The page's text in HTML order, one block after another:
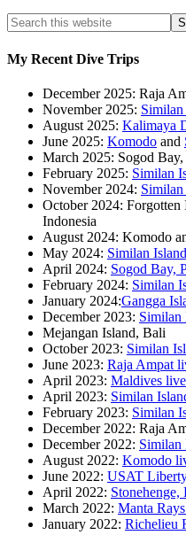
My Recent Dive Trips
December 2025: Raja
November 2025:
August 2025: Kalimaya
June 2025: Komodo and
March 2025: Sogod
February 2025: Similan
November 2024:
October 2024: Forgotten
Indonesia
August 2024: Komodo
May 2024: Similan
April 2024: Sogod Bay,
February 2024: Similan
January 2024:Gangga
December 2023: Similan
Mejangan Island, Bali
October 2023: Similan
June 2023: Raja Ampat
April 2023: Maldives
April 2023: Similan
February 2023: Similan
December 2022: Raja
December 2022: Similan
August 2022: Komodo
June 2022: USAT
April 2022:
March 2022: Manta
January 2022: Richelieu